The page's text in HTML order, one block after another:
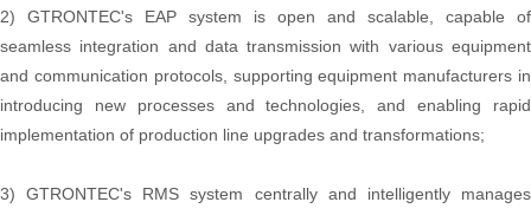
2) GTRONTEC's EAP system is open and scalable, capable of
seamless integration and data transmission with various equipment
and communication protocols, supporting equipment manufacturers in
introducing new processes and technologies, and enabling rapid
implementation of production line upgrades and transformations;
3) GTRONTEC's RMS system centrally and intelligently manages